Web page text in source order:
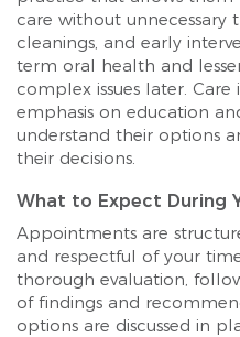
care without unnecessary
cleanings, and early
term oral health and
complex issues later.
emphasis on education
understand their options
their decisions.
What to Expect During
Appointments are
and respectful of your
thorough evaluation,
of findings and
options are discussed in